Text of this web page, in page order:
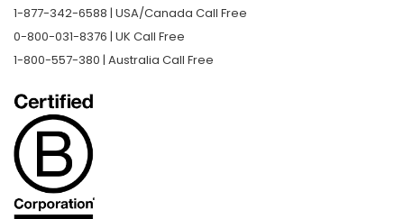
1-877-342-6588 | USA/Canada Call Free
0-800-031-8376 | UK Call Free
1-800-557-380 | Australia Call Free